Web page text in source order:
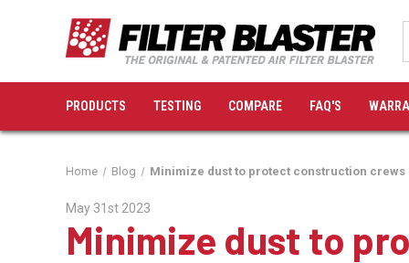
PRODUCTS TESTING COMPARE FAQ'S
Home Blog Minimize dust to protect construction crews
May 31st 2023
Minimize dust to